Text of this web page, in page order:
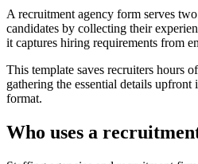
A recruitment agency form serves
candidates by collecting their
it captures hiring requirements from
This template saves recruiters hours
gathering the essential details upfront
format.
Who uses a